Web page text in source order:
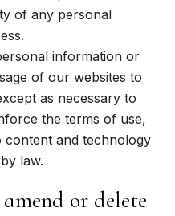
of any personal
information or
of our websites to
as necessary to
the terms of use,
content and technology
law.
or delete